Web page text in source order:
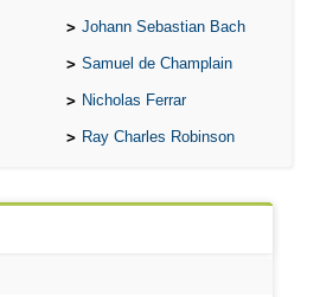
Johann Sebastian Bach
Samuel de Champlain
Nicholas Ferrar
Ray Charles Robinson